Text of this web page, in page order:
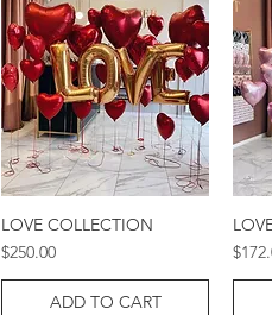
Quick View
LOVE COLLECTION
Price
$250.00
ADD TO CART
Price